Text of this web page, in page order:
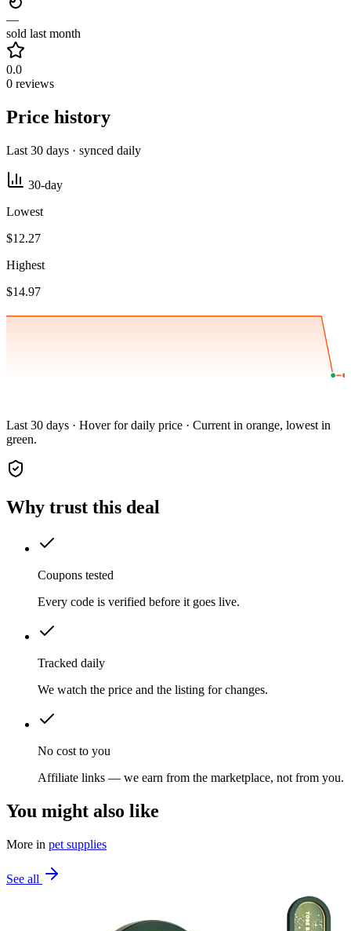
—
sold last month
0.0
0 reviews
Price history
Last 30 days · synced daily
30-day
Lowest
$12.27
Highest
$14.97
Last 30 days · Hover for daily price · Current in orange, lowest in
green.
Why trust this deal
Coupons tested
Every code is verified before it goes live.
Tracked daily
We watch the price and the listing for changes.
No cost to you
Affiliate links — we earn from the marketplace, not from you.
You might also like
More in pet supplies
See all